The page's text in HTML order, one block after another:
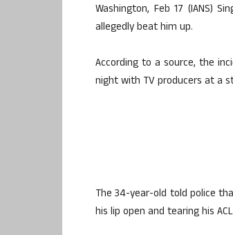
Washington, Feb 17 (IANS)
allegedly beat him up.
According to a source, the
night with TV producers at a
The 34-year-old told police
his lip open and tearing his